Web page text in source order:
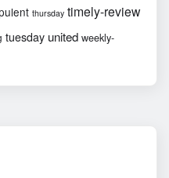
thursday timely-review
tuesday united weekly-